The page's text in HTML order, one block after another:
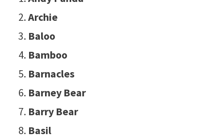
Archie
Baloo
Bamboo
Barnacles
Barney Bear
Barry Bear
Basil